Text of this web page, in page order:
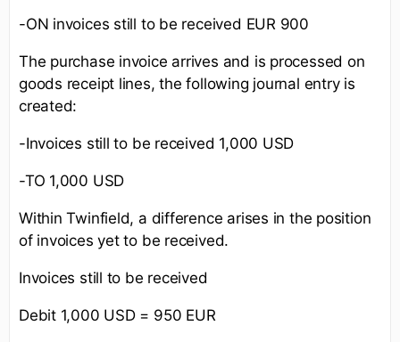
-ON invoices still to be received EUR 900
The purchase invoice arrives and is processed on
goods receipt lines, the following journal entry is
created:
-Invoices still to be received 1,000 USD
-TO 1,000 USD
Within Twinfield, a difference arises in the position
of invoices yet to be received.
Invoices still to be received
Debit 1,000 USD = 950 EUR